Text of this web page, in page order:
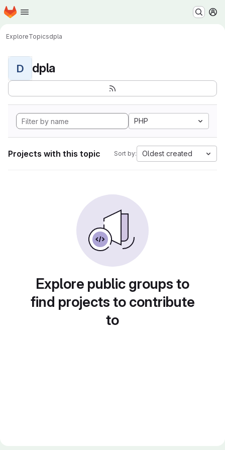
Skip to main content
Homepage
ExploreTopicsdpla
D dpla
PHP
Projects with this topic Sort by: Oldest created
Explore public groups to
find projects to contribute
to